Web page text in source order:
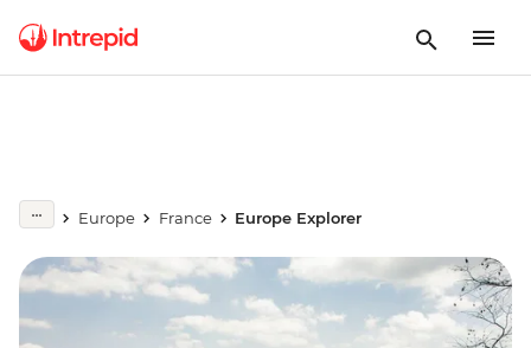
Europe France Europe Explorer